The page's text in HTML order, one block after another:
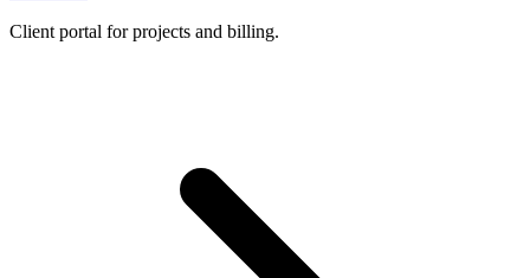
Client portal for projects and billing.